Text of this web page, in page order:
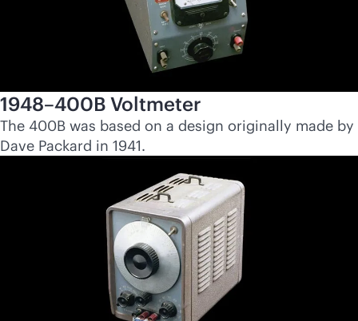
1948–400B Voltmeter
The 400B was based on a design originally made by
Dave Packard in 1941.